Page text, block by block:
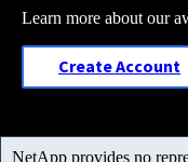
Learn more about our
Create Account
NetApp provides no